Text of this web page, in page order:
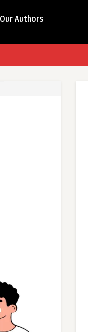
Our Authors